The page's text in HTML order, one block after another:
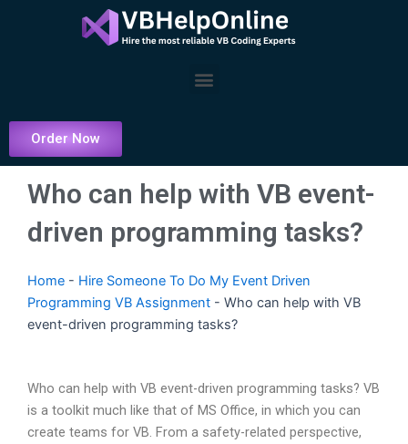
Menu
Order Now
Who can help with VB event-
driven programming tasks?
Home - Hire Someone To Do My Event Driven
Programming VB Assignment - Who can help with VB
event-driven programming tasks?
Who can help with VB event-driven programming tasks? VB
is a toolkit much like that of MS Office, in which you can
create teams for VB. From a safety-related perspective,